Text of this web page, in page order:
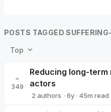
POSTS TAGGED
Top
349
Reducing long-
actors
2 authors · 6y · 45m read